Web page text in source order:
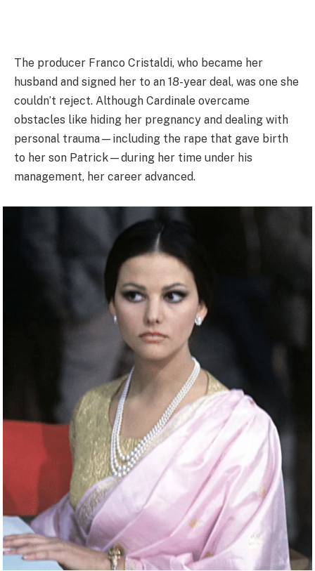
The producer Franco Cristaldi, who became her
husband and signed her to an 18-year deal, was one she
couldn’t reject. Although Cardinale overcame
obstacles like hiding her pregnancy and dealing with
personal trauma—including the rape that gave birth
to her son Patrick—during her time under his
management, her career advanced.